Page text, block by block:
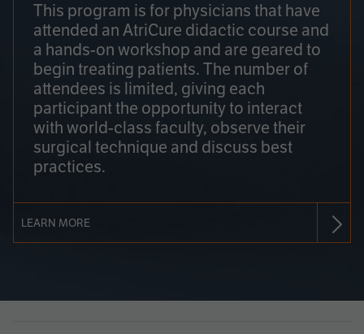
This program is for physicians that have
attended an AtriCure didactic course and
a hands-on workshop and are geared to
begin treating patients. The number of
attendees is limited, giving each
participant the opportunity to interact
with world-class faculty, observe their
surgical technique and discuss best
practices.
LEARN MORE